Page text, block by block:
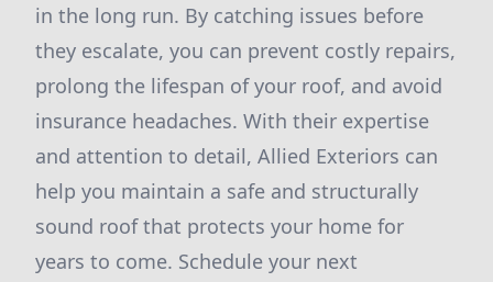
in the long run. By catching issues before
they escalate, you can prevent costly repairs,
prolong the lifespan of your roof, and avoid
insurance headaches. With their expertise
and attention to detail, Allied Exteriors can
help you maintain a safe and structurally
sound roof that protects your home for
years to come. Schedule your next